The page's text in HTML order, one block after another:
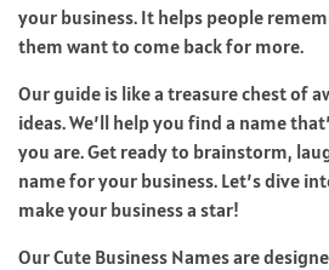
your business. It helps people
them want to come back for more.
Our guide is like a treasure chest of
ideas. We’ll help you find a name
you are. Get ready to brainstorm,
name for your business. Let’s dive
make your business a star!
Our Cute Business Names are